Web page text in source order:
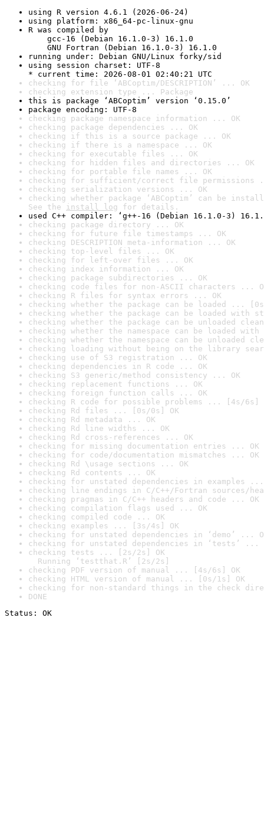
using R version 4.6.1 (2026-06-24)
using platform: x86_64-pc-linux-gnu
R was compiled by
gcc-16 (Debian 16.1.0-3) 16.1.0
GNU Fortran (Debian 16.1.0-3) 16.1.0
running under: Debian GNU/Linux forky/sid
using session charset: UTF-8
* current time: 2026-08-01 02:40:21 UTC
checking for file ‘ABCoptim/DESCRIPTION’ ... OK
checking extension type ... Package
this is package ‘ABCoptim’ version ‘0.15.0’
package encoding: UTF-8
checking package namespace information ... OK
checking package dependencies ... OK
checking if this is a source package ... OK
checking if there is a namespace ... OK
checking for executable files ... OK
checking for hidden files and directories ... OK
checking for portable file names ... OK
checking for sufficient/correct file permissions
checking serialization versions ... OK
checking whether package ‘ABCoptim’ can be
See the install log for details.
used C++ compiler: ‘g++-16 (Debian 16.1.0-3)
checking package directory ... OK
checking for future file timestamps ... OK
checking DESCRIPTION meta-information ... OK
checking top-level files ... OK
checking for left-over files ... OK
checking index information ... OK
checking package subdirectories ... OK
checking code files for non-ASCII characters ...
checking R files for syntax errors ... OK
checking whether the package can be loaded ...
checking whether the package can be loaded with
checking whether the package can be unloaded
checking whether the namespace can be loaded
checking whether the namespace can be unloaded
checking loading without being on the library
checking use of S3 registration ... OK
checking dependencies in R code ... OK
checking S3 generic/method consistency ... OK
checking replacement functions ... OK
checking foreign function calls ... OK
checking R code for possible problems ... [4s/6s]
checking Rd files ... [0s/0s] OK
checking Rd metadata ... OK
checking Rd line widths ... OK
checking Rd cross-references ... OK
checking for missing documentation entries ... OK
checking for code/documentation mismatches ... OK
checking Rd \usage sections ... OK
checking Rd contents ... OK
checking for unstated dependencies in examples ...
checking line endings in C/C++/Fortran sources/
checking pragmas in C/C++ headers and code ... OK
checking compilation flags used ... OK
checking compiled code ... OK
checking examples ... [3s/4s] OK
checking for unstated dependencies in ‘demo’ ...
checking for unstated dependencies in ‘tests’ ...
checking tests ... [2s/2s] OK
Running ‘testthat.R’ [2s/2s]
checking PDF version of manual ... [4s/6s] OK
checking HTML version of manual ... [0s/1s] OK
checking for non-standard things in the check
DONE
Status: OK